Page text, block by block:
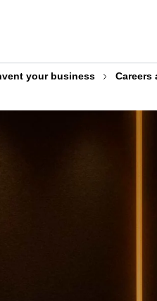
your business Careers